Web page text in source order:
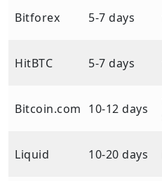
Bitforex 5-7 days
HitBTC 5-7 days
Bitcoin.com 10-12 days
Liquid 10-20 days